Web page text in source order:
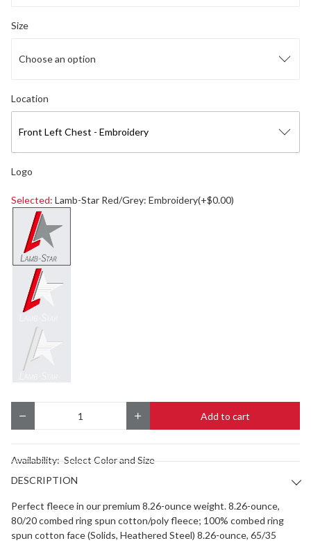
Size
Choose an option
Location
Select logo location
Front Left Chest - Embroidery
Logo
Selected: Lamb-Star Red/Grey: Embroidery(+$0.00)
Select a logo
Quantity Add to cart
Availability:Select Color and Size
DESCRIPTION
Perfect fleece in our premium 8.26-ounce weight. 8.26-ounce,
80/20 combed ring spun cotton/poly fleece; 100% combed ring
spun cotton face (Solids, Heathered Steel) 8.26-ounce, 65/35